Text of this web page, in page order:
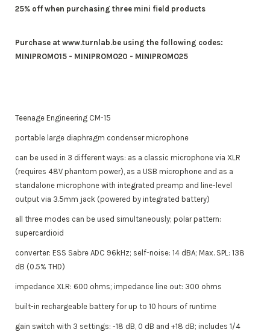
25% off when purchasing three mini field products
Purchase at www.turnlab.be using the following codes:
MINIPROMO15 - MINIPROMO20 - MINIPROMO25
Teenage Engineering CM-15
portable large diaphragm condenser microphone
can be used in 3 different ways: as a classic microphone via XLR
(requires 48V phantom power), as a USB microphone and as a
standalone microphone with integrated preamp and line-level
output via 3.5mm jack (powered by integrated battery)
all three modes can be used simultaneously; polar pattern:
supercardioid
converter: ESS Sabre ADC 96kHz; self-noise: 14 dBA; Max. SPL: 138
dB (0.5% THD)
impedance XLR: 600 ohms; impedance line out: 300 ohms
built-in rechargeable battery for up to 10 hours of runtime
gain switch with 3 settings: -18 dB, 0 dB and +18 dB; includes 1/4